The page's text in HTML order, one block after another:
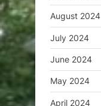
August 2024
July 2024
June 2024
May 2024
April 2024